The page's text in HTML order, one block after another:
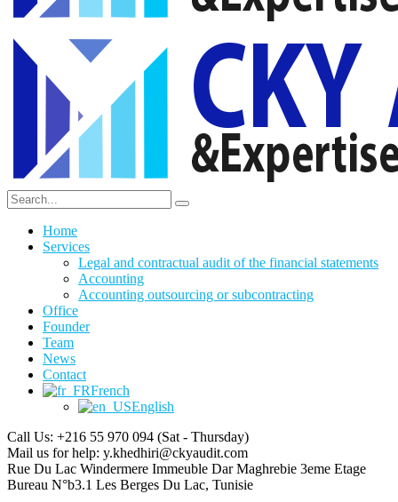
Home
Services
Legal and contractual audit of the financial statements
Accounting
Accounting outsourcing or subcontracting
Office
Founder
Team
News
Contact
French
English
Call Us: +216 55 970 094 (Sat - Thursday)
Mail us for help: y.khedhiri@ckyaudit.com
Rue Du Lac Windermere Immeuble Dar Maghrebie 3eme Etage
Bureau N°b3.1 Les Berges Du Lac, Tunisie